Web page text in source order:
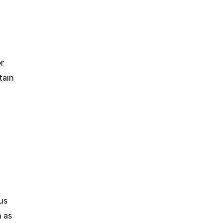
as